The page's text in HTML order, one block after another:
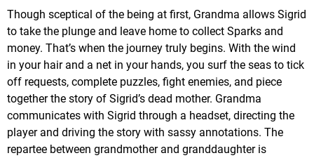
Though sceptical of the being at first, Grandma allows Sigrid
to take the plunge and leave home to collect Sparks and
money. That’s when the journey truly begins. With the wind
in your hair and a net in your hands, you surf the seas to tick
off requests, complete puzzles, fight enemies, and piece
together the story of Sigrid’s dead mother. Grandma
communicates with Sigrid through a headset, directing the
player and driving the story with sassy annotations. The
repartee between grandmother and granddaughter is